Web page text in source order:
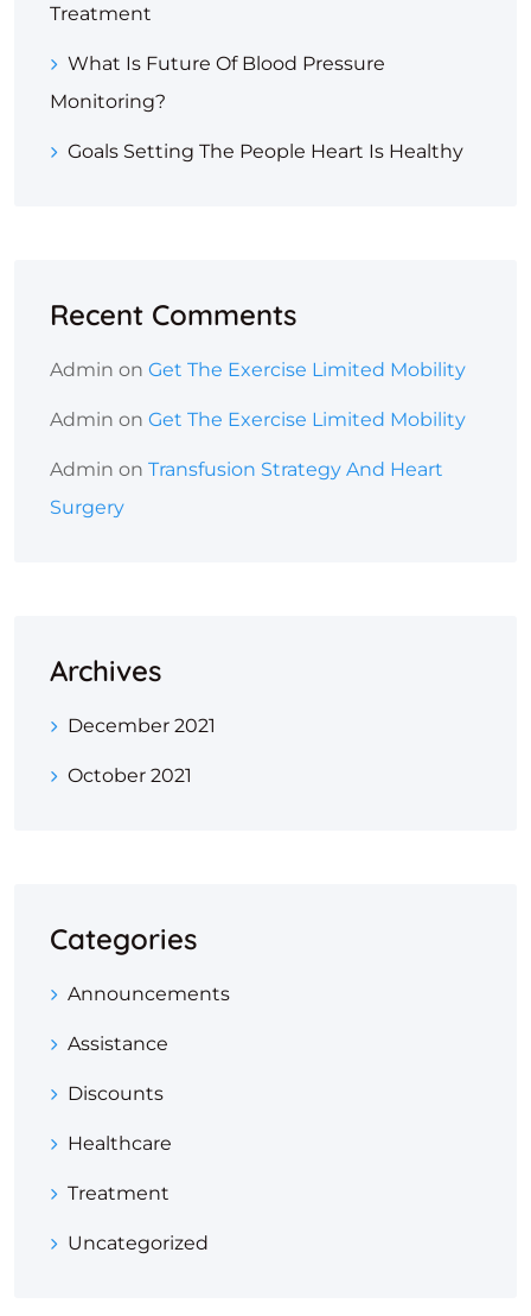
Treatment
What Is Future Of Blood Pressure
Monitoring?
Goals Setting The People Heart Is Healthy
Recent Comments
Admin on Get The Exercise Limited Mobility
Admin on Get The Exercise Limited Mobility
Admin on Transfusion Strategy And Heart
Surgery
Archives
December 2021
October 2021
Categories
Announcements
Assistance
Discounts
Healthcare
Treatment
Uncategorized